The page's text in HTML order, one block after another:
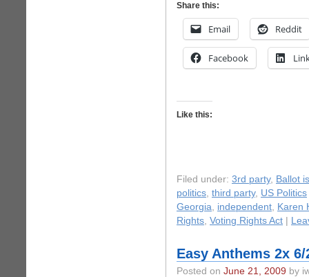
Share this:
Email Reddit
Facebook
Like this:
Filed under: 3rd party, Ballot
politics, third party, US Politics
Georgia, independent, Karen
Rights, Voting Rights Act
Easy Anthems 2x 6/
Posted on June 21, 2009 by